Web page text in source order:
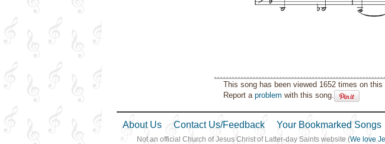
This song has been viewed 1652 times on
Report a problem with this song.
About Us Contact Us/Feedback Your Bookmarked Songs
Not an official Church of Jesus Christ of Latter-day Saints website (We love